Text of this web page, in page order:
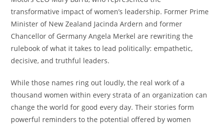
transformative impact of women’s leadership. Former Prime
Minister of New Zealand Jacinda Ardern and former
Chancellor of Germany Angela Merkel are rewriting the
rulebook of what it takes to lead politically: empathetic,
decisive, and truthful leaders.
While those names ring out loudly, the real work of a
thousand women within every strata of an organization can
change the world for good every day. Their stories form
powerful reminders to the potential offered by women